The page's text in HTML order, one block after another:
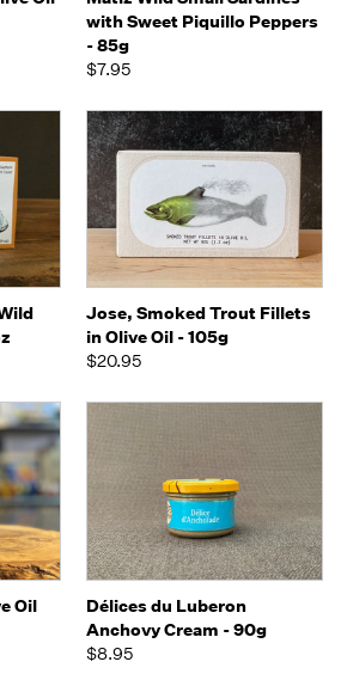
with Sweet Piquillo Peppers
- 85g
$7.95
Jose, Smoked Trout Fillets
in Olive Oil - 105g
$20.95
Oil
Délices du Luberon
Anchovy Cream - 90g
$8.95